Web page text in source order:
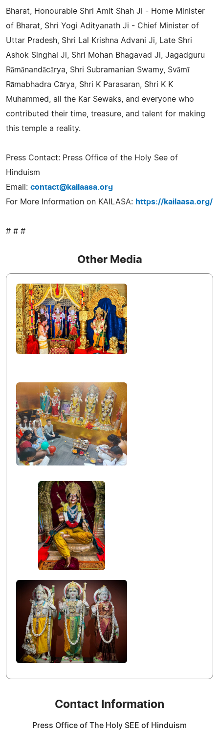
Bharat, Honourable Shri Amit Shah Ji - Home Minister
of Bharat, Shri Yogi Adityanath Ji - Chief Minister of
Uttar Pradesh, Shri Lal Krishna Advani Ji, Late Shri
Ashok Singhal Ji, Shri Mohan Bhagavad Ji, Jagadguru
Rāmānandācārya, Shri Subramanian Swamy, Svāmī
Rāmabhadra Cārya, Shri K Parasaran, Shri K K
Muhammed, all the Kar Sewaks, and everyone who
contributed their time, treasure, and talent for making
this temple a reality.
Press Contact: Press Office of the Holy See of
Hinduism
Email: contact@kailaasa.org
For More Information on KAILASA: https://kailaasa.org/
# # #
Other Media
Contact Information
Press Office of The Holy SEE of Hinduism